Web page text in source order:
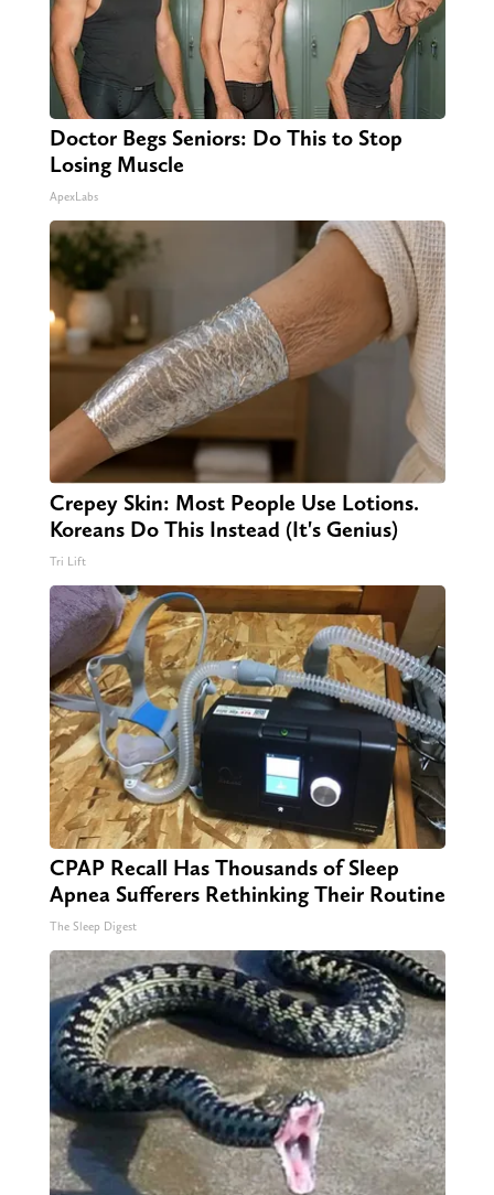
Doctor Begs Seniors: Do This to Stop
Losing Muscle
ApexLabs
Crepey Skin: Most People Use Lotions.
Koreans Do This Instead (It's Genius)
Tri Lift
CPAP Recall Has Thousands of Sleep
Apnea Sufferers Rethinking Their Routine
The Sleep Digest